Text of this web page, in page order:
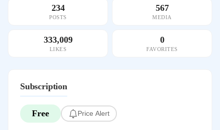
234
POSTS
567
MEDIA
333,009
LIKES
0
FAVORITES
Subscription
Free Price Alert